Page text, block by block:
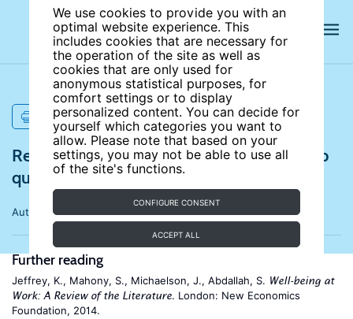
We use cookies to provide you with an
optimal website experience. This
includes cookies that are necessary for
the operation of the site as well as
cookies that are only used for
anonymous statistical purposes, for
comfort settings or to display
personalized content. You can decide for
yourself which categories you want to
allow. Please note that based on your
settings, you may not be able to use all
of the site's functions.
CONFIGURE CONSENT
ACCEPT ALL
PRINT
References for What makes a good job? Job
quality and job satisfaction
Author: Andrew E. Clark
Further reading
Jeffrey, K., Mahony, S., Michaelson, J., Abdallah, S. Well-being at
Work: A Review of the Literature. London: New Economics
Foundation, 2014.